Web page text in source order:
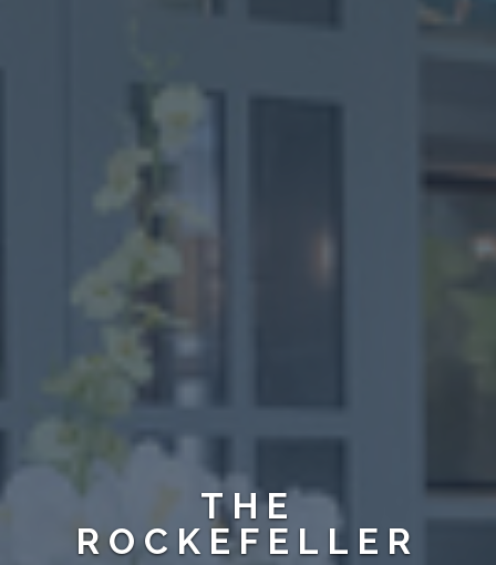
THE
ROCKEFELLER